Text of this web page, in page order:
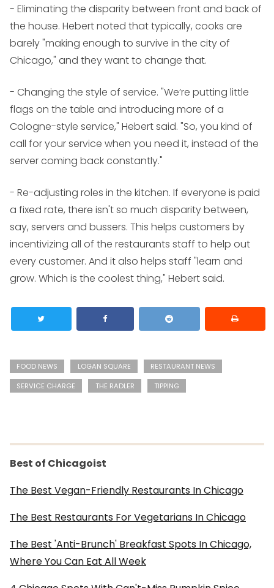
- Eliminating the disparity between front and back of
the house. Hebert noted that typically, cooks are
barely "making enough to survive in the city of
Chicago," and they want to change that.
- Changing the style of service. "We’re putting little
flags on the table and introducing more of a
Cologne-style service," Hebert said. "So, you kind of
call for your service when you need it, instead of the
server coming back constantly."
- Re-adjusting roles in the kitchen. If everyone is paid
a fixed rate, there isn't so much disparity between,
say, servers and bussers. This helps customers by
incentivizing all of the restaurants staff to help out
every customer. And it also helps staff "learn and
grow. Which is the coolest thing," Hebert said.
FOOD NEWS LOGAN SQUARE
RESTAURANT NEWS
SERVICE CHARGE
THE RADLER TIPPING
Best of Chicagoist
The Best Vegan-Friendly Restaurants In Chicago
The Best Restaurants For Vegetarians In Chicago
The Best 'Anti-Brunch' Breakfast Spots In Chicago,
Where You Can Eat All Week